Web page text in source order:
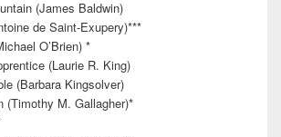
(James Baldwin)
de Saint-Exupery)***
O’Brien) *
(Laurie R. King)
(Barbara Kingsolver)
(Timothy M. Gallagher)*